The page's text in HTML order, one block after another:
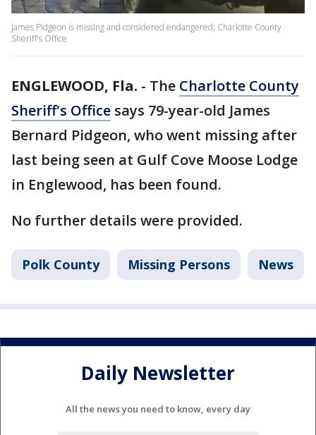
James Pidgeon is missing and considered endangered; Charlotte County
Sheriff's Office
ENGLEWOOD, Fla. - The Charlotte County
Sheriff's Office says 79-year-old James
Bernard Pidgeon, who went missing after
last being seen at Gulf Cove Moose Lodge
in Englewood, has been found.
No further details were provided.
Polk County Missing Persons News
Daily Newsletter
All the news you need to know, every day